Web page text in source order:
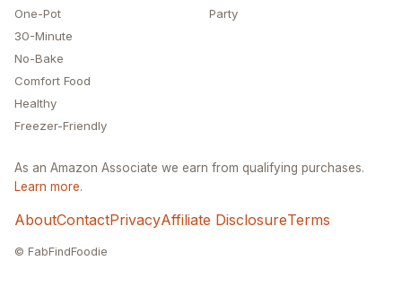
One-Pot
30-Minute
No-Bake
Comfort Food
Healthy
Freezer-Friendly
Party
As an Amazon Associate we earn from qualifying purchases.
Learn more.
AboutContactPrivacyAffiliate DisclosureTerms
© FabFindFoodie